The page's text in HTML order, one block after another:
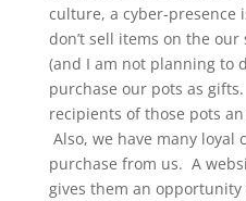
culture, a cyber-presence
don’t sell items on the
(and I am not planning to
purchase our pots as
recipients of those pots an
Also, we have many
purchase from us. A
gives them an